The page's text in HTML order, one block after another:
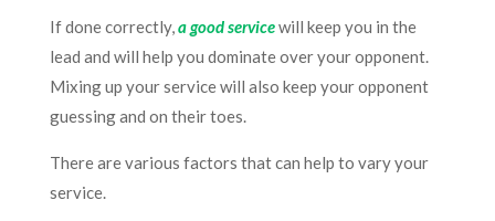
If done correctly,a good servicewill keep you in the
lead and will help you dominate over your opponent.
Mixing up your service will also keep your opponent
guessing and on their toes.
There are various factors that can help to vary your
service.